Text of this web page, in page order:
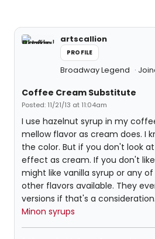
artscallion
PROFILE
Broadway Legend
Coffee Cream Substitute
Posted: 11/21/13 at 11:04am
I use hazelnut syrup in my
mellow flavor as cream does. I
the color. But if you don't look
effect as cream. If you don't
might like vanilla syrup or any
other flavors available. They
versions if that's a consideration.
Minon syrups